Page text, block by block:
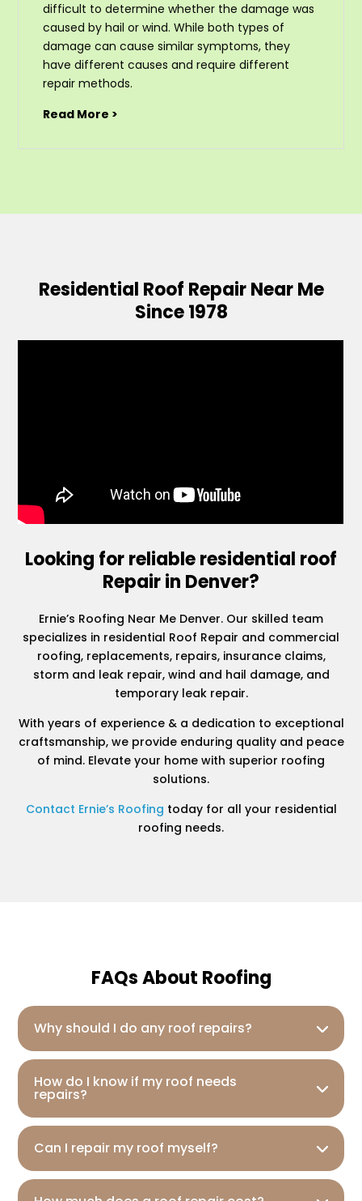
difficult to determine whether the damage was
caused by hail or wind. While both types of
damage can cause similar symptoms, they
have different causes and require different
repair methods.
Read More >
Residential Roof Repair Near Me
Since 1978
Looking for reliable residential roof
Repair in Denver?
Ernie’s Roofing Near Me Denver. Our skilled team
specializes in residential Roof Repair and commercial
roofing, replacements, repairs, insurance claims,
storm and leak repair, wind and hail damage, and
temporary leak repair.
With years of experience & a dedication to exceptional
craftsmanship, we provide enduring quality and peace
of mind. Elevate your home with superior roofing
solutions.
Contact Ernie’s Roofing today for all your residential
roofing needs.
FAQs About Roofing
Why should I do any roof repairs?
How do I know if my roof needs
repairs?
Can I repair my roof myself?